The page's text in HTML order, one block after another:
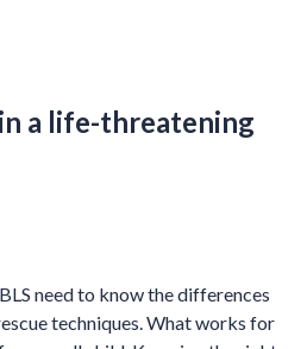
a life-threatening
need to know the differences
techniques. What works for